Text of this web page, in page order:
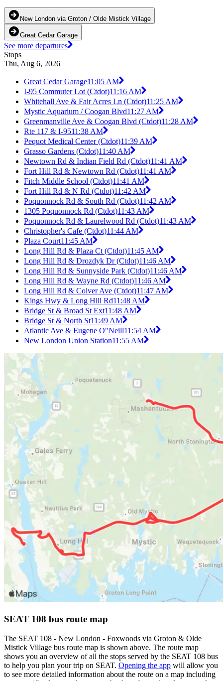
New London via Groton / Olde Mistick Village
Great Cedar Garage
See more departures
Stops
Thu, Aug 6, 2026
Great Cedar Garage11:05 AM
I-95 Commuter Lot (Ctdot)11:16 AM
Whitehall Ave & Fair Acres Ln (Ctdot)11:25 AM
Mystic Aquarium / Coogan Blvd11:27 AM
Greenmanville Ave & Coogan Blvd (Ctdot)11:28 AM
Rte 117 & I-9511:38 AM
Pequot Medical Center (Ctdot)11:39 AM
Grasso Gardens (Ctdot)11:40 AM
Newtown Rd & Indian Field Rd (Ctdot)11:41 AM
Fort Hill Rd & Newtown Rd (Ctdot)11:41 AM
Fitch Middle School (Ctdot)11:41 AM
Fort Hill Rd & N Rd (Ctdot)11:42 AM
Poquonnock Rd & South Rd (Ctdot)11:42 AM
1305 Poquonnock Rd (Ctdot)11:43 AM
Poquonnock Rd & Laurelwood Rd (Ctdot)11:43 AM
Christopher's Cafe (Ctdot)11:44 AM
Plaza Court11:45 AM
Long Hill Rd & Plaza Ct (Ctdot)11:45 AM
Long Hill Rd & Drozdyk Dr (Ctdot)11:46 AM
Long Hill Rd & Sunnyside Park (Ctdot)11:46 AM
Long Hill Rd & Wayne Rd (Ctdot)11:46 AM
Long Hill Rd & Colver Ave (Ctdot)11:47 AM
Kings Hwy & Long Hill Rd11:48 AM
Bridge St & Broad St Ext11:48 AM
Bridge St & North St11:49 AM
Atlantic Ave & Eugene O"Neill11:54 AM
New London Union Station11:55 AM
SEAT 108 bus route map
The SEAT 108 - New London - Foxwoods via Groton & Olde
Mistick Village bus route map is shown above. The route map
shows you an overview of all the stops served by the SEAT 108 bus
to help you plan your trip on SEAT. Opening the app will allow you
to see more detailed information about the route on a map including